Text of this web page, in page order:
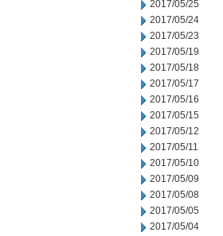
2017/05/25
2017/05/24
2017/05/23
2017/05/19
2017/05/18
2017/05/17
2017/05/16
2017/05/15
2017/05/12
2017/05/11
2017/05/10
2017/05/09
2017/05/08
2017/05/05
2017/05/04